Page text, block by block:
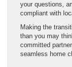
your questions,
compliant with
Making the
than you may
committed
seamless home